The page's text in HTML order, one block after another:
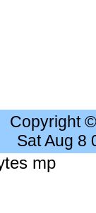
Copyright
Sat Aug 8
mp